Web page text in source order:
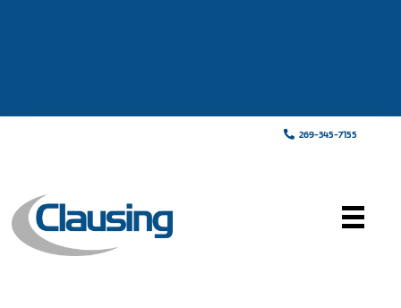
269-345-7155